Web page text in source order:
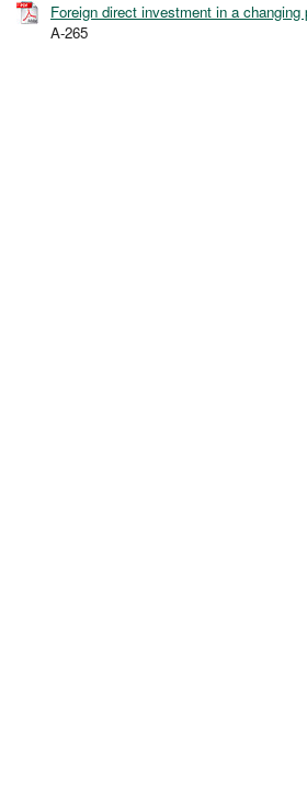
Foreign direct investment in a
A-265